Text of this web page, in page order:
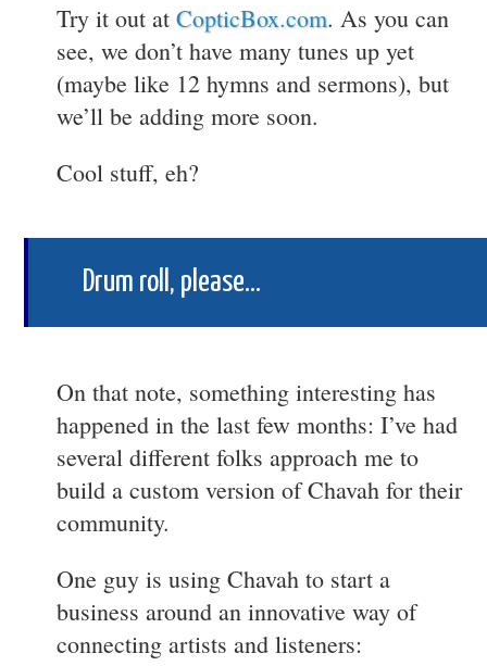
Try it out at CopticBox.com. As you can
see, we don’t have many tunes up yet
(maybe like 12 hymns and sermons), but
we’ll be adding more soon.
Cool stuff, eh?
Drum roll, please…
On that note, something interesting has
happened in the last few months: I’ve had
several different folks approach me to
build a custom version of Chavah for their
community.
One guy is using Chavah to start a
business around an innovative way of
connecting artists and listeners: